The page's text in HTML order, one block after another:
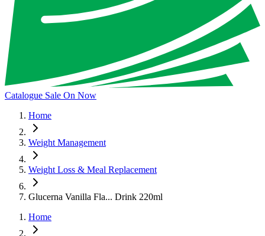
Catalogue Sale On Now
Home
Weight Management
Weight Loss & Meal Replacement
Glucerna Vanilla Fla... Drink 220ml
Home